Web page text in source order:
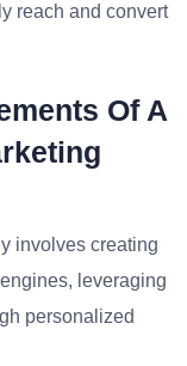
reach and convert
Of A
involves creating
leveraging
personalized